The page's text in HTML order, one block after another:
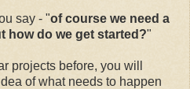
say - "of course we need a
how do we get started?"
projects before, you will
of what needs to happen